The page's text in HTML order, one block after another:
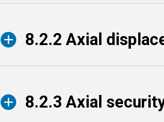
8.2.2 Axial
8.2.3 Axial